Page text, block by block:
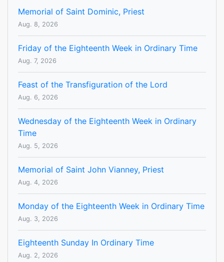
Memorial of Saint Dominic, Priest
Aug. 8, 2026
Friday of the Eighteenth Week in Ordinary Time
Aug. 7, 2026
Feast of the Transfiguration of the Lord
Aug. 6, 2026
Wednesday of the Eighteenth Week in Ordinary
Time
Aug. 5, 2026
Memorial of Saint John Vianney, Priest
Aug. 4, 2026
Monday of the Eighteenth Week in Ordinary Time
Aug. 3, 2026
Eighteenth Sunday In Ordinary Time
Aug. 2, 2026